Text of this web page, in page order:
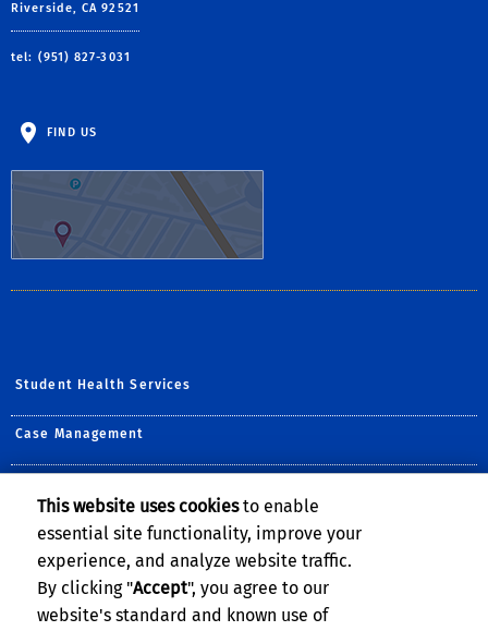
Riverside, CA 92521
tel: (951) 827-3031
FIND US
Student Health Services
Case Management
Student Disability Resource Center
The Well
This website uses cookiesto enable
essential site functionality, improve your
experience, and analyze website traffic.
By clicking "Accept", you agree to our
website's standard and known use of